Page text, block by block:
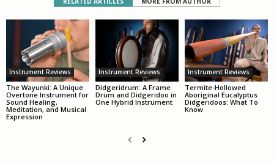
Instrument Reviews
The Wayunki: A Unique
Overtone Instrument for
Sound Healing,
Meditation, and Musical
Expression
Instrument Reviews
Didgeridrum: A Frame
Drum and Didgeridoo in
One Hybrid Instrument
Instrument Reviews
Termite-Hollowed
Aboriginal Eucalyptus
Didgeridoos: What To
Know